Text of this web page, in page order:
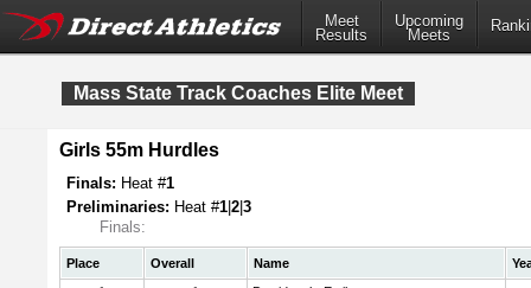
Meet
Results
Upcoming
Meets
Mass State Track Coaches Elite Meet
Girls 55m Hurdles
Finals: Heat #1
Preliminaries: Heat #1 2 3
Finals:
Place Overall Name